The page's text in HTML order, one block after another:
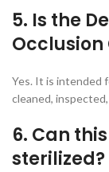
5. Is the
Yes. It is intended
cleaned,
6. Can
sterilized?